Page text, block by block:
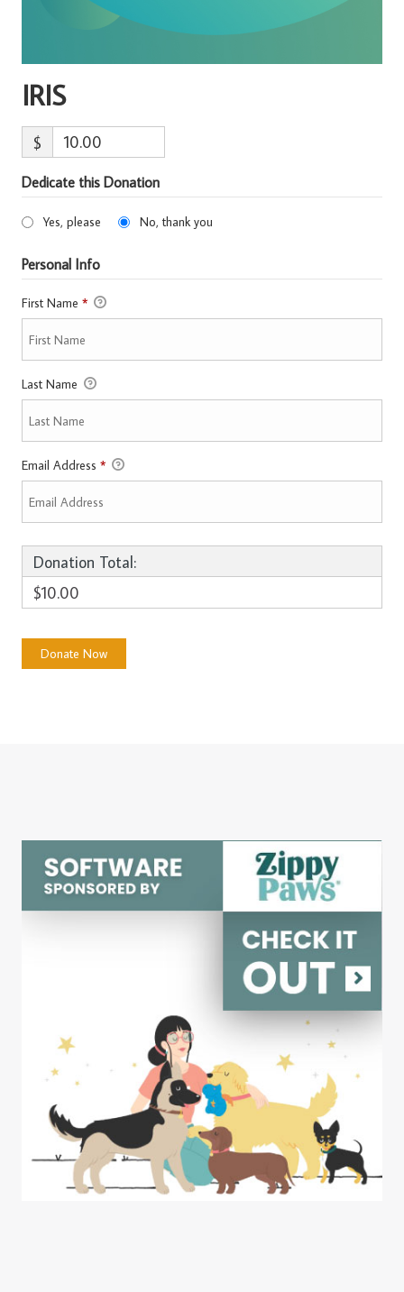
IRIS
$
Dedicate this Donation
Yes, please No, thank you
Personal Info
First Name *
Last Name
Email Address *
Donation Total:
$10.00